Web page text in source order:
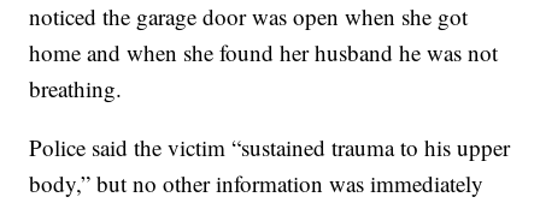
noticed the garage door was open when she got
home and when she found her husband he was not
breathing.
Police said the victim “sustained trauma to his upper
body,” but no other information was immediately